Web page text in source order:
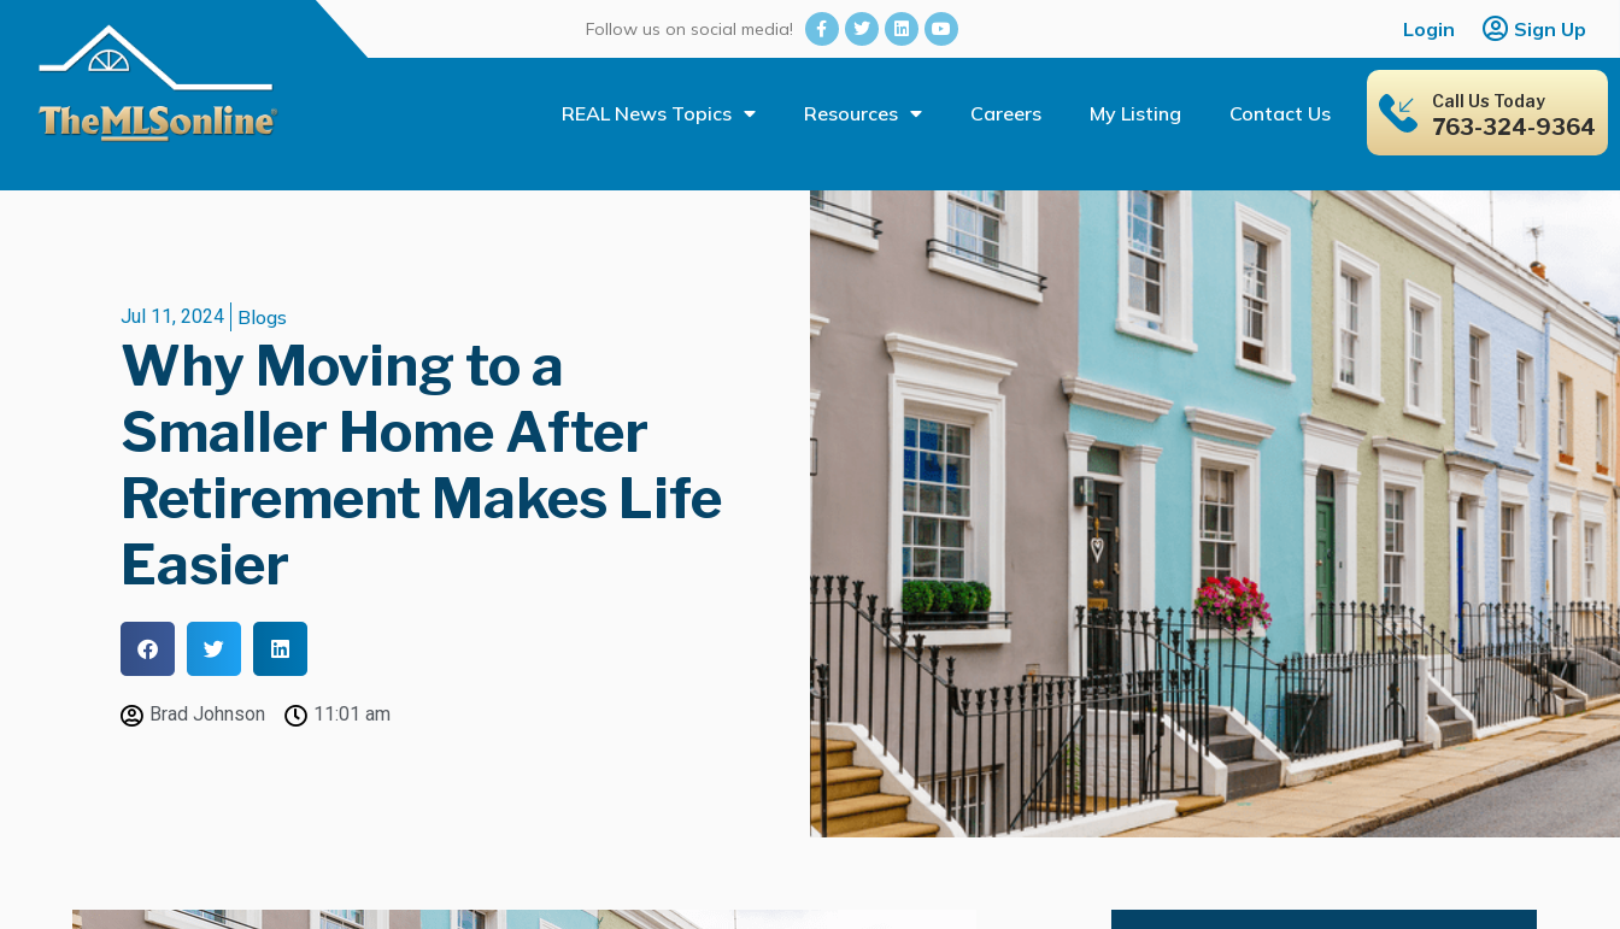
Follow us on social media! Login Sign Up
REAL News Topics Resources Careers My Listing Contact Us Call Us Today
763-324-9364
Jul 11, 2024 Blogs
Why Moving to a
Smaller Home After
Retirement Makes Life
Easier
Brad Johnson 11:01 am